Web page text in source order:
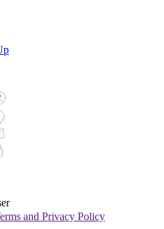
and Privacy Policy